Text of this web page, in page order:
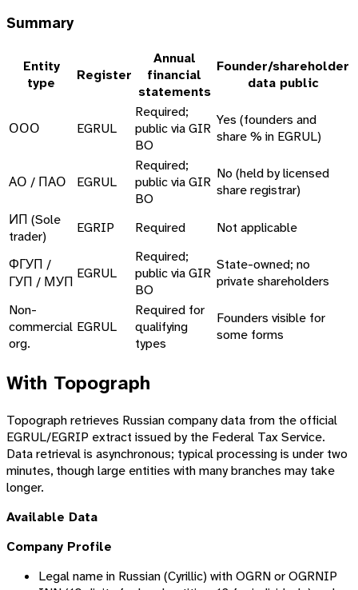
Summary
Entity
type
Register
Annual
financial
statements
Founder/shareholder
data public
ООО EGRUL
Required;
public via GIR
BO
Yes (founders and
share % in EGRUL)
АО / ПАО EGRUL
Required;
public via GIR
BO
No (held by licensed
share registrar)
ИП (Sole
trader)
EGRIP Required Not applicable
ФГУП /
ГУП / МУП
EGRUL
Required;
public via GIR
BO
State-owned; no
private shareholders
Non-
commercial
org.
EGRUL
Required for
qualifying
types
Founders visible for
some forms
With Topograph
Topograph retrieves Russian company data from the official
EGRUL/EGRIP extract issued by the Federal Tax Service.
Data retrieval is asynchronous; typical processing is under two
minutes, though large entities with many branches may take
longer.
Available Data
Company Profile
Legal name in Russian (Cyrillic) with OGRN or OGRNIP